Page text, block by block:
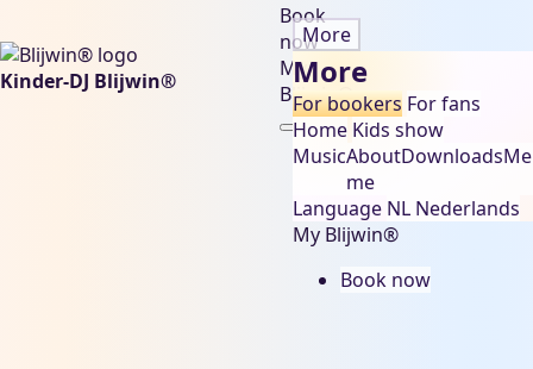
Kinder-DJ Blijwin®
Book
now
My
Blijwin®
More
More
For bookers For fans
Home Kids show
MusicAbout
me
Downloads
Language NL Nederlands
My Blijwin®
Book now